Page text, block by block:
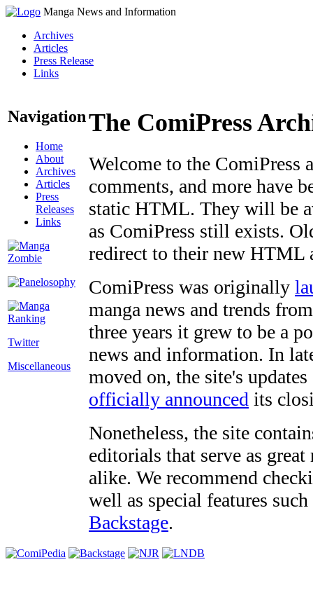
Manga News and Information
Archives
Articles
Press Release
Links
Navigation
Home
About
Archives
Articles
Press
Releases
Links
Twitter
Miscellaneous
The ComiPress
Welcome to the ComiPress
comments, and more have
static HTML. They will be
as ComiPress still exists.
redirect to their new HTML
ComiPress was originally
manga news and trends
three years it grew to be a
news and information. In
moved on, the site's
officially announced its
Nonetheless, the site
editorials that serve as
alike. We recommend
well as special features
Backstage.